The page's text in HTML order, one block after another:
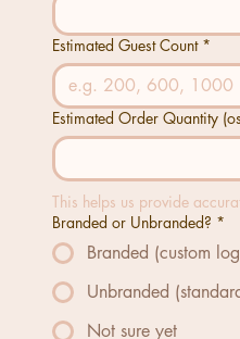
Estimated Guest Count *
Estimated Order Quantity
This helps us provide
Branded or Unbranded? *
Branded (custom
Unbranded
Not sure yet